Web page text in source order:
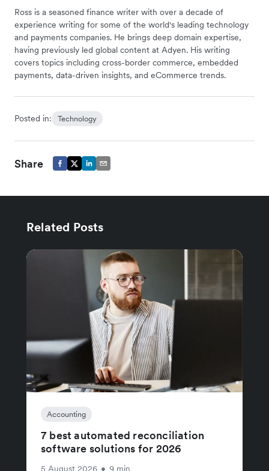
Ross is a seasoned finance writer with over a decade of
experience writing for some of the world's leading technology
and payments companies. He brings deep domain expertise,
having previously led global content at Adyen. His writing
covers topics including cross-border commerce, embedded
payments, data-driven insights, and eCommerce trends.
Posted in: Technology
Share
Related Posts
Accounting
7 best automated reconciliation
software solutions for 2026
5 August 2026 • 9 min